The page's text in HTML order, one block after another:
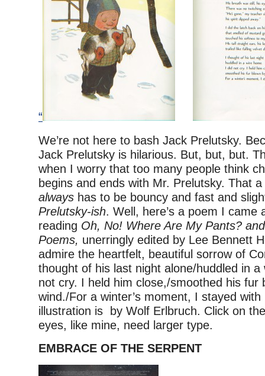
“
We’re not here to bash Jack Prelutsky.
Jack Prelutsky is hilarious. But, but, but.
when I worry that too many people think
begins and ends with Mr. Prelutsky. That
always has to be bouncy and fast and
Prelutsky-ish. Well, here’s a poem I came
reading Oh, No! Where Are My Pants?
Poems, unerringly edited by Lee Bennett
admire the heartfelt, beautiful sorrow of
thought of his last night alone/huddled in a
not cry. I held him close,/smoothed his fur
wind./For a winter’s moment, I stayed with
illustration is by Wolf Erlbruch. Click on
eyes, like mine, need larger type.
EMBRACE OF THE SERPENT